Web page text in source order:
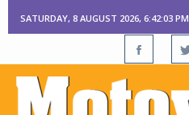
SATURDAY, 8 AUGUST 2026, 6:42:04 PM